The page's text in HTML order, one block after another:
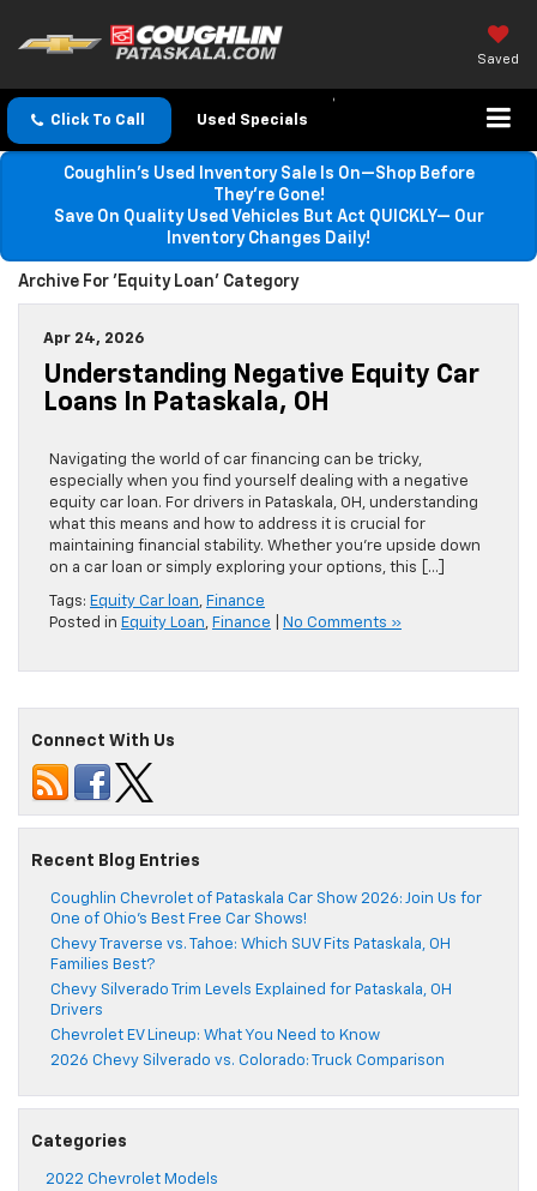
Saved
Click To Call Used Specials
Coughlin’s Used Inventory Sale Is On—Shop Before
They’re Gone!
Save On Quality Used Vehicles But Act QUICKLY— Our
Inventory Changes Daily!
Archive For 'Equity Loan' Category
Apr 24, 2026
Understanding Negative Equity Car
Loans In Pataskala, OH
Navigating the world of car financing can be tricky,
especially when you find yourself dealing with a negative
equity car loan. For drivers in Pataskala, OH, understanding
what this means and how to address it is crucial for
maintaining financial stability. Whether you’re upside down
on a car loan or simply exploring your options, this […]
Tags: Equity Car loan, Finance
Posted in Equity Loan, Finance No Comments »
Connect With Us
Recent Blog Entries
Coughlin Chevrolet of Pataskala Car Show 2026: Join Us for
One of Ohio’s Best Free Car Shows!
Chevy Traverse vs. Tahoe: Which SUV Fits Pataskala, OH
Families Best?
Chevy Silverado Trim Levels Explained for Pataskala, OH
Drivers
Chevrolet EV Lineup: What You Need to Know
2026 Chevy Silverado vs. Colorado: Truck Comparison
Categories
2022 Chevrolet Models